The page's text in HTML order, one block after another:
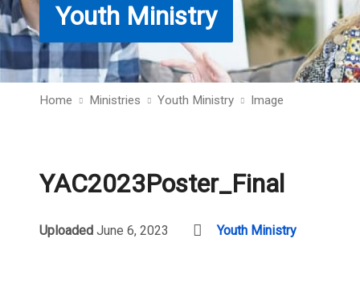
Youth Ministry
Home Ministries Youth Ministry Image
YAC2023Poster_Final
Uploaded June 6, 2023 Youth Ministry